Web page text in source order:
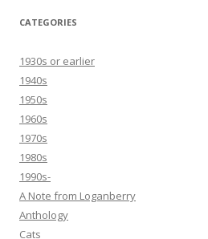
CATEGORIES
1930s or earlier
1940s
1950s
1960s
1970s
1980s
1990s-
A Note from Loganberry
Anthology
Cats